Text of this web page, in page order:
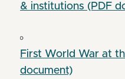
& institutions (PDF
First World War at
document)